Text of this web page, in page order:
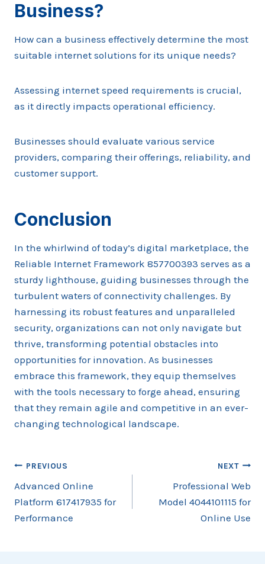
Business?
How can a business effectively determine the most
suitable internet solutions for its unique needs?
Assessing internet speed requirements is crucial,
as it directly impacts operational efficiency.
Businesses should evaluate various service
providers, comparing their offerings, reliability, and
customer support.
Conclusion
In the whirlwind of today’s digital marketplace, the
Reliable Internet Framework 857700393 serves as a
sturdy lighthouse, guiding businesses through the
turbulent waters of connectivity challenges. By
harnessing its robust features and unparalleled
security, organizations can not only navigate but
thrive, transforming potential obstacles into
opportunities for innovation. As businesses
embrace this framework, they equip themselves
with the tools necessary to forge ahead, ensuring
that they remain agile and competitive in an ever-
changing technological landscape.
Post
navigation
PREVIOUS
Advanced Online
Platform 617417935 for
Performance
NEXT
Professional Web
Model 4044101115 for
Online Use